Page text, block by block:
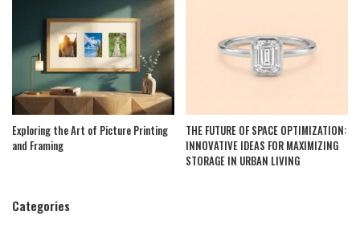
Exploring the Art of Picture Printing
and Framing
THE FUTURE OF SPACE OPTIMIZATION:
INNOVATIVE IDEAS FOR MAXIMIZING
STORAGE IN URBAN LIVING
Categories